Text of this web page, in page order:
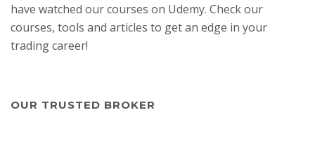
have watched our courses on Udemy. Check our
courses, tools and articles to get an edge in your
trading career!
OUR TRUSTED BROKER